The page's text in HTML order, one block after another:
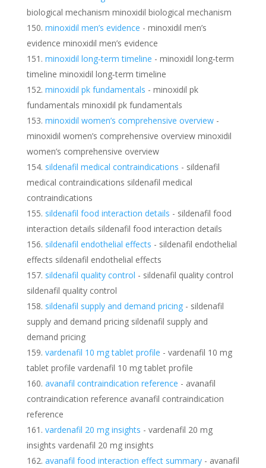
biological mechanism minoxidil biological mechanism
minoxidil men’s evidence - minoxidil men’s
evidence minoxidil men’s evidence
minoxidil long‑term timeline - minoxidil long‑term
timeline minoxidil long‑term timeline
minoxidil pk fundamentals - minoxidil pk
fundamentals minoxidil pk fundamentals
minoxidil women’s comprehensive overview-
minoxidil women’s comprehensive overview minoxidil
women’s comprehensive overview
sildenafil medical contraindications - sildenafil
medical contraindications sildenafil medical
contraindications
sildenafil food interaction details - sildenafil food
interaction details sildenafil food interaction details
sildenafil endothelial effects - sildenafil endothelial
effects sildenafil endothelial effects
sildenafil quality control - sildenafil quality control
sildenafil quality control
sildenafil supply and demand pricing- sildenafil
supply and demand pricing sildenafil supply and
demand pricing
vardenafil 10 mg tablet profile - vardenafil 10 mg
tablet profile vardenafil 10 mg tablet profile
avanafil contraindication reference - avanafil
contraindication reference avanafil contraindication
reference
vardenafil 20 mg insights - vardenafil 20 mg
insights vardenafil 20 mg insights
avanafil food interaction effect summary- avanafil